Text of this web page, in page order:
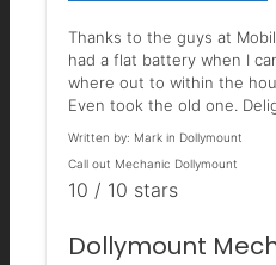
Thanks to the guys at
had a flat battery when I
where out to within the
Even took the old one.
Written by: Mark in Dollymount
Call out Mechanic Dollymount
10 / 10 stars
Dollymount